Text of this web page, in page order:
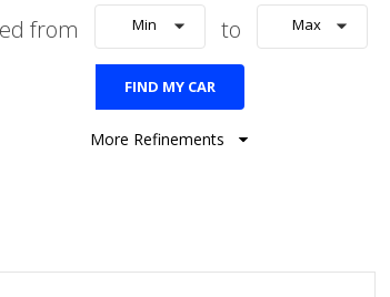
from Min to Max
FIND MY CAR
More Refinements